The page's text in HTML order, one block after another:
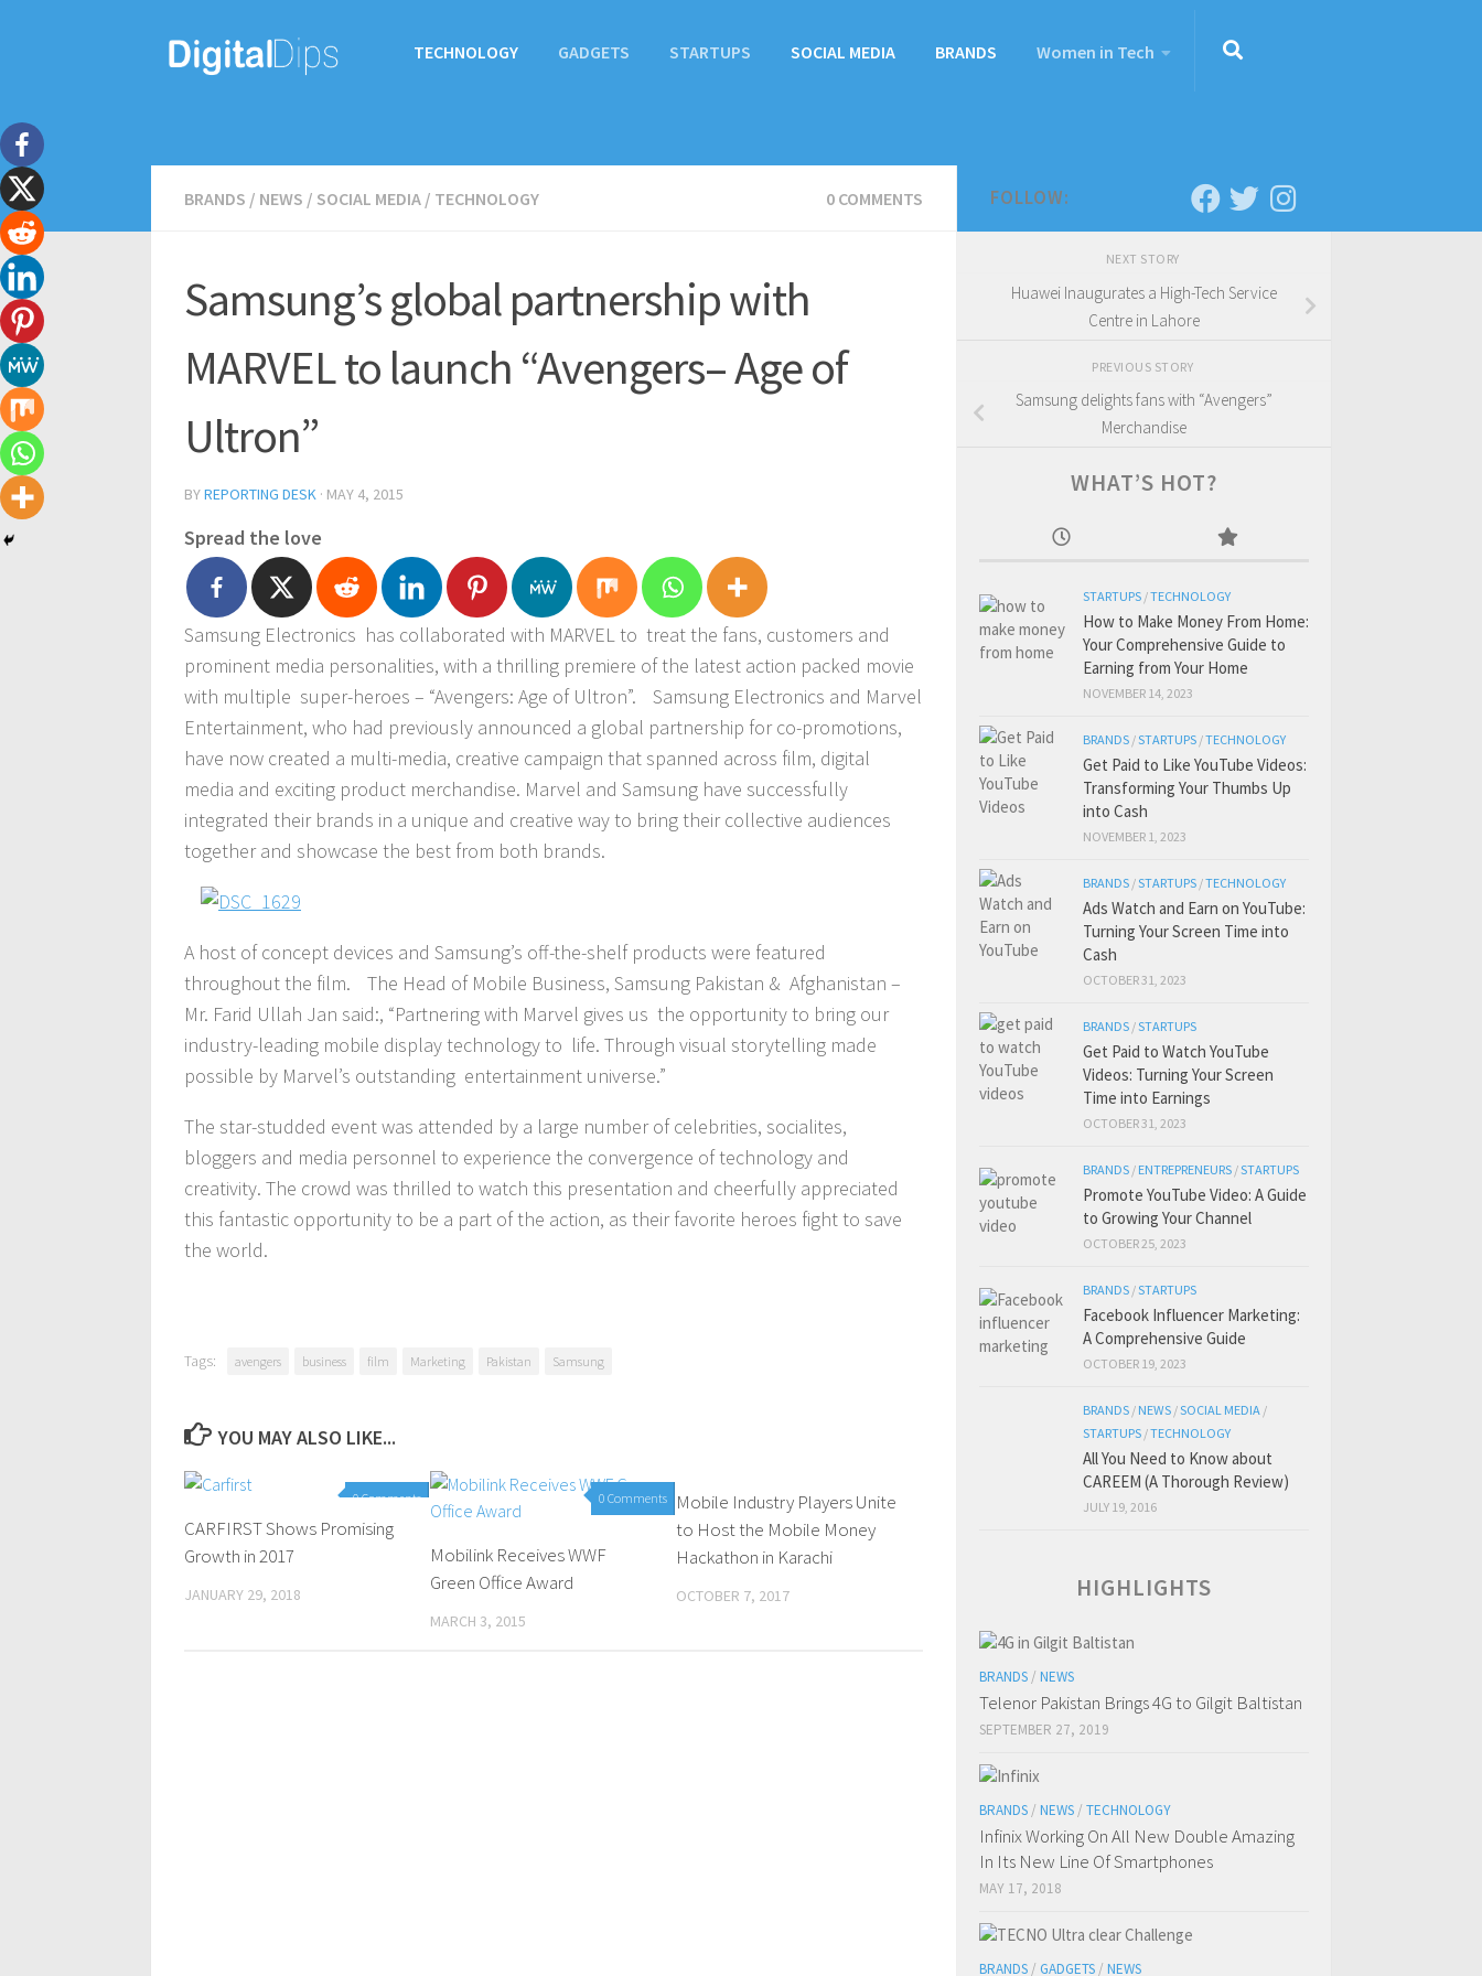
TECHNOLOGY GADGETS STARTUPS SOCIAL MEDIA BRANDS Women in Tech
BRANDS / NEWS / SOCIAL MEDIA / TECHNOLOGY 0 COMMENTS
Samsung’s global partnership with
MARVEL to launch “Avengers– Age of
Ultron”
BYREPORTING DESK · MAY 4, 2015
Spread the love
Samsung Electronics has collaborated with MARVEL to treat the fans, customers and
prominent media personalities, with a thrilling premiere of the latest action packed movie
with multiple super-heroes – “Avengers: Age of Ultron”.
Samsung Electronics and Marvel
Entertainment, who had previously announced a global partnership for co-promotions,
have now created a multi-media, creative campaign that spanned across film, digital
media and exciting product merchandise. Marvel and Samsung have successfully
integrated their brands in a unique and creative way to bring their collective audiences
together and showcase the best from both brands.
A host of concept devices and Samsung’s off-the-shelf products were featured
throughout the film.
The Head of Mobile Business, Samsung Pakistan & Afghanistan –
Mr. Farid Ullah Jan said:, “Partnering with Marvel gives us the opportunity to bring our
industry-leading mobile display technology to life. Through visual storytelling made
possible by Marvel’s outstanding entertainment universe.”
The star-studded event was attended by a large number of celebrities, socialites,
bloggers and media personnel to experience the convergence of technology and
creativity. The crowd was thrilled to watch this presentation and cheerfully appreciated
this fantastic opportunity to be a part of the action, as their favorite heroes fight to save
the world.
Tags: avengers business film Marketing Pakistan Samsung
YOU MAY ALSO LIKE...
0 Comments
CARFIRST Shows Promising
Growth in 2017
JANUARY 29, 2018
0 Comments
Mobilink Receives WWF
Green Office Award
MARCH 3, 2015
0 Comments
Mobile Industry Players Unite
to Host the Mobile Money
Hackathon in Karachi
OCTOBER 7, 2017
FOLLOW:
NEXT STORY
Huawei Inaugurates a High-Tech Service
Centre in Lahore
PREVIOUS STORY
Samsung delights fans with “Avengers”
Merchandise
WHAT’S HOT?
STARTUPS /TECHNOLOGY
How to Make Money From Home:
Your Comprehensive Guide to
Earning from Your Home
NOVEMBER 14, 2023
BRANDS /STARTUPS /TECHNOLOGY
Get Paid to Like YouTube Videos:
Transforming Your Thumbs Up
into Cash
NOVEMBER 1, 2023
BRANDS /STARTUPS /TECHNOLOGY
Ads Watch and Earn on YouTube:
Turning Your Screen Time into
Cash
OCTOBER 31, 2023
BRANDS /STARTUPS
Get Paid to Watch YouTube
Videos: Turning Your Screen
Time into Earnings
OCTOBER 31, 2023
BRANDS / ENTREPRENEURS /STARTUPS
Promote YouTube Video: A Guide
to Growing Your Channel
OCTOBER 25, 2023
BRANDS /STARTUPS
Facebook Influencer Marketing:
A Comprehensive Guide
OCTOBER 19, 2023
BRANDS / NEWS /SOCIAL MEDIA /
STARTUPS /TECHNOLOGY
All You Need to Know about
CAREEM (A Thorough Review)
JULY 19, 2016
HIGHLIGHTS
BRANDS / NEWS
Telenor Pakistan Brings 4G to Gilgit Baltistan
SEPTEMBER 27, 2019
BRANDS / NEWS / TECHNOLOGY
Infinix Working On All New Double Amazing
In Its New Line Of Smartphones
MAY 17, 2018
BRANDS / GADGETS / NEWS